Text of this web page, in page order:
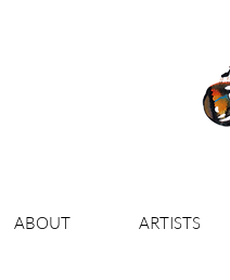
ABOUT ARTISTS